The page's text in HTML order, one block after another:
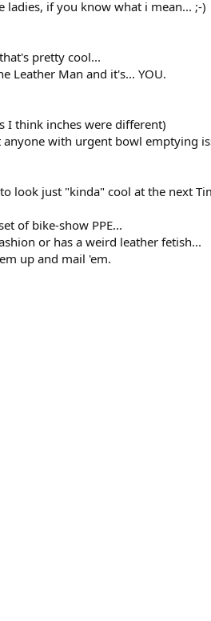
ladies, if you know what i mean... ;-)
pretty cool...
Leather Man and it's... YOU.
I think inches were different)
with urgent bowl emptying
look just "kinda" cool at the next
of bike-show PPE...
or has a weird leather fetish...
up and mail 'em.